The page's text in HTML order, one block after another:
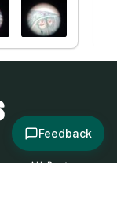
All Posts
Feedback